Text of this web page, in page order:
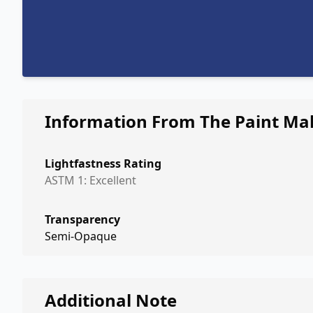
Information From The Paint
Lightfastness Rating
ASTM 1: Excellent
Transparency
Semi-Opaque
Additional Note